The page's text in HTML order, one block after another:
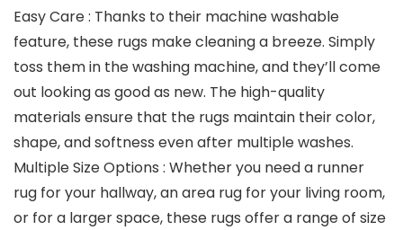
Easy Care : Thanks to their machine washable
feature, these rugs make cleaning a breeze. Simply
toss them in the washing machine, and they’ll come
out looking as good as new. The high-quality
materials ensure that the rugs maintain their color,
shape, and softness even after multiple washes.
Multiple Size Options : Whether you need a runner
rug for your hallway, an area rug for your living room,
or for a larger space, these rugs offer a range of size